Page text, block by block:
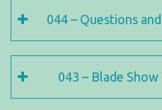
044 – Questions
043 – Blade